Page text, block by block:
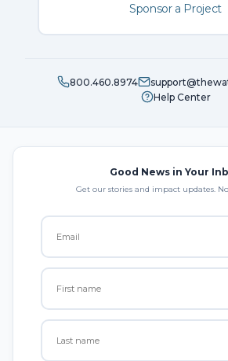
Sponsor a Project
800.460.8974
Help Center
Good News in Your
Get our stories and impact updates.